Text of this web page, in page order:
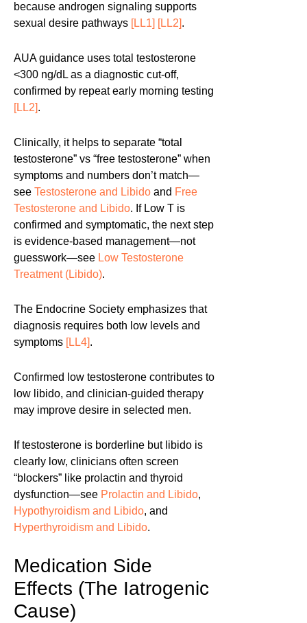
because androgen signaling supports
sexual desire pathways [LL1] [LL2].
AUA guidance uses total testosterone
<300 ng/dL as a diagnostic cut-off,
confirmed by repeat early morning testing
[LL2].
Clinically, it helps to separate “total
testosterone” vs “free testosterone” when
symptoms and numbers don’t match—
see Testosterone and Libido and Free
Testosterone and Libido. If Low T is
confirmed and symptomatic, the next step
is evidence-based management—not
guesswork—see Low Testosterone
Treatment (Libido).
The Endocrine Society emphasizes that
diagnosis requires both low levels and
symptoms [LL4].
Confirmed low testosterone contributes to
low libido, and clinician-guided therapy
may improve desire in selected men.
If testosterone is borderline but libido is
clearly low, clinicians often screen
“blockers” like prolactin and thyroid
dysfunction—see Prolactin and Libido,
Hypothyroidism and Libido, and
Hyperthyroidism and Libido.
Medication Side
Effects (The Iatrogenic
Cause)